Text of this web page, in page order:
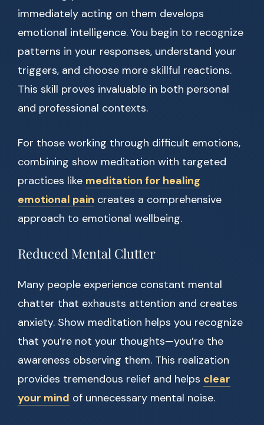
immediately acting on them develops
emotional intelligence. You begin to recognize
patterns in your responses, understand your
triggers, and choose more skillful reactions.
This skill proves invaluable in both personal
and professional contexts.
For those working through difficult emotions,
combining show meditation with targeted
practices like meditation for healing
emotional pain creates a comprehensive
approach to emotional wellbeing.
Reduced Mental Clutter
Many people experience constant mental
chatter that exhausts attention and creates
anxiety. Show meditation helps you recognize
that you’re not your thoughts—you’re the
awareness observing them. This realization
provides tremendous relief and helps clear
your mind of unnecessary mental noise.